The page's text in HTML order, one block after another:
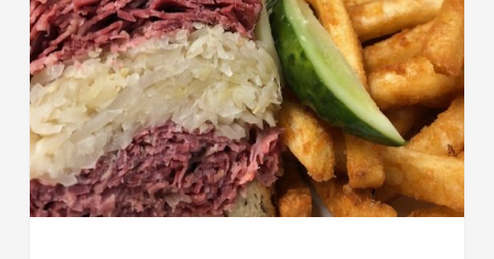
Month
at
These
Local
Delis